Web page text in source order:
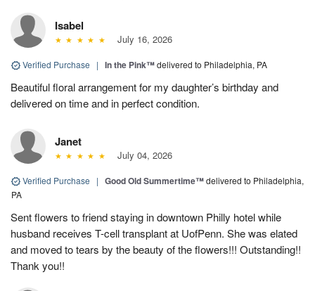
Isabel
July 16, 2026
Verified Purchase | In the Pink™delivered to Philadelphia, PA
Beautiful floral arrangement for my daughter’s birthday and
delivered on time and in perfect condition.
Janet
July 04, 2026
Verified Purchase | Good Old Summertime™delivered to Philadelphia,
PA
Sent flowers to friend staying in downtown Philly hotel while
husband receives T-cell transplant at UofPenn. She was elated
and moved to tears by the beauty of the flowers!!! Outstanding!!
Thank you!!